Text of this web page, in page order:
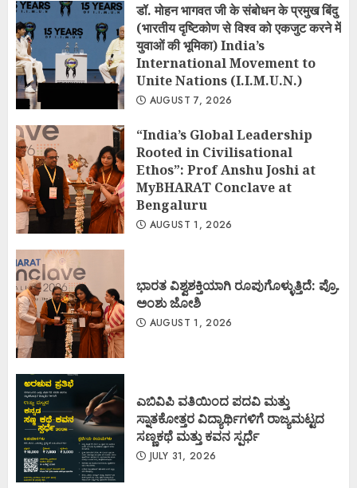
डॉ. मोहन भागवत जी के संबोधन के प्रमुख बिंदु
(भारतीय दृष्टिकोण से विश्व को एकजुट करने में
युवाओं की भूमिका) India’s
International Movement to
Unite Nations (I.I.M.U.N.)
AUGUST 7, 2026
“India’s Global Leadership
Rooted in Civilisational
Ethos”: Prof Anshu Joshi at
MyBHARAT Conclave at
Bengaluru
AUGUST 1, 2026
ಭಾರತ ವಿಶ್ವಶಕ್ತಿಯಾಗಿ ರೂಪುಗೊಳ್ಳುತ್ತಿದೆ: ಪ್ರೊ.
ಅಂಶು ಜೋಶಿ
AUGUST 1, 2026
ಎಬಿವಿಪಿ ವತಿಯಿಂದ ಪದವಿ ಮತ್ತು
ಸ್ನಾತಕೋತ್ತರ ವಿದ್ಯಾರ್ಥಿಗಳಿಗೆ ರಾಜ್ಯಮಟ್ಟದ
ಸಣ್ಣಕಥೆ ಮತ್ತು ಕವನ ಸ್ಪರ್ಧೆ
JULY 31, 2026